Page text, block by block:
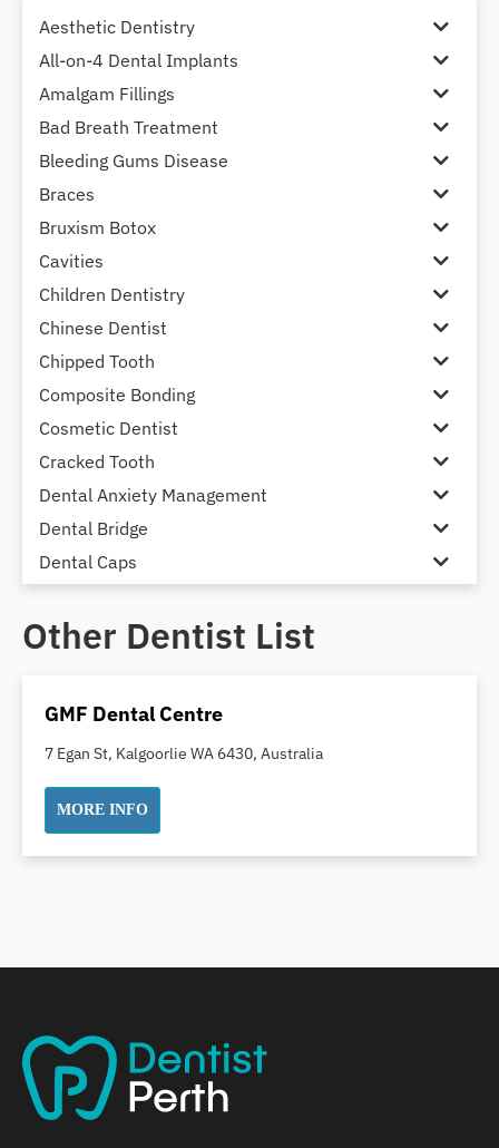
Aesthetic Dentistry
All-on-4 Dental Implants
Amalgam Fillings
Bad Breath Treatment
Bleeding Gums Disease
Braces
Bruxism Botox
Cavities
Children Dentistry
Chinese Dentist
Chipped Tooth
Composite Bonding
Cosmetic Dentist
Cracked Tooth
Dental Anxiety Management
Dental Bridge
Dental Caps
Dental Crown and Bridge
Dental X Ray
Dentures
Dentures/Partial Dentures
Emergency Dentist
Full Mouth Reconstruction
General Dentistry
Gingivitis
Gum Disease Treatment
Other Dentist List
GMF Dental Centre
7 Egan St, Kalgoorlie WA 6430, Australia
MORE INFO